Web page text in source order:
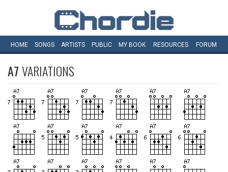
HOME SONGS ARTISTS PUBLIC MY BOOK RESOURCES FORUM
A7VARIATIONS